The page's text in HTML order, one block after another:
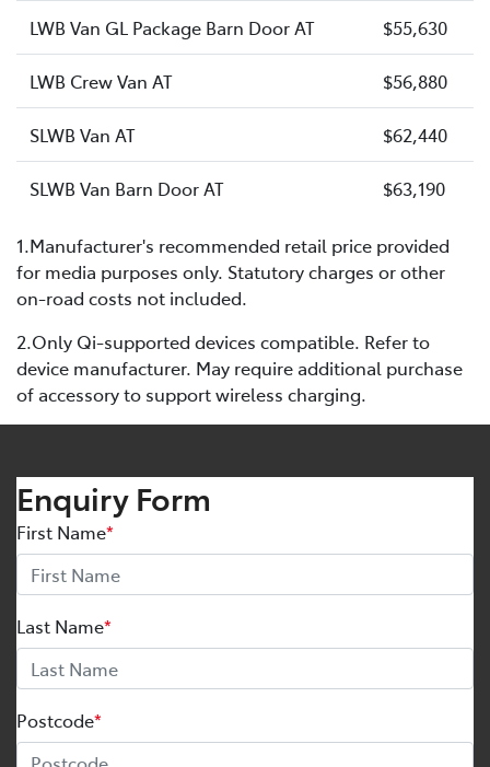
LWB Van GL Package Barn Door AT $55,630
LWB Crew Van AT $56,880
SLWB Van AT $62,440
SLWB Van Barn Door AT $63,190
1.Manufacturer's recommended retail price provided
for media purposes only. Statutory charges or other
on-road costs not included.
2.Only Qi-supported devices compatible. Refer to
device manufacturer. May require additional purchase
of accessory to support wireless charging.
Enquiry Form
First Name*
Last Name*
Postcode*